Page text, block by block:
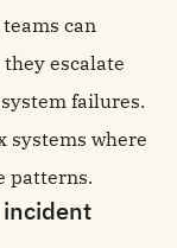
can
escalate
failures.
systems where
patterns.